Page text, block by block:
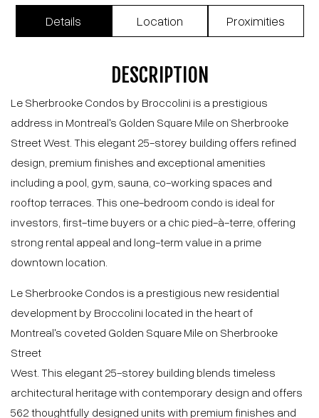
1518 Rue Sherbrooke O., Montréal (Ville-
$575,000 | 470 PC
0 Powder Rooms
2025 MLS: 25705064